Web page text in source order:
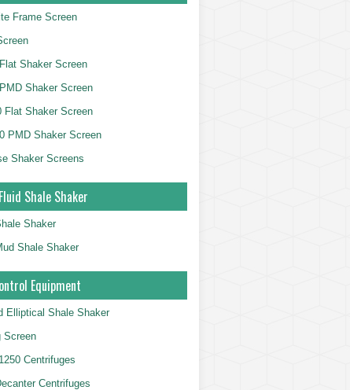
Frame Screen
Shaker Screen
Shaker Screen
Flat Shaker Screen
PMD Shaker Screen
Shaker Screens
Shale Shaker
Shaker
Shale Shaker
Equipment
Elliptical Shale Shaker
Screen
Centrifuges
Centrifuges